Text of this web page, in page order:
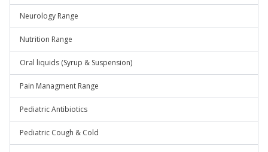
Neurology Range
Nutrition Range
Oral liquids (Syrup & Suspension)
Pain Managment Range
Pediatric Antibiotics
Pediatric Cough & Cold